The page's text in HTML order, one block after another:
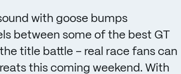
with goose bumps
between some of the best GT
title battle – real race fans can
this coming weekend. With